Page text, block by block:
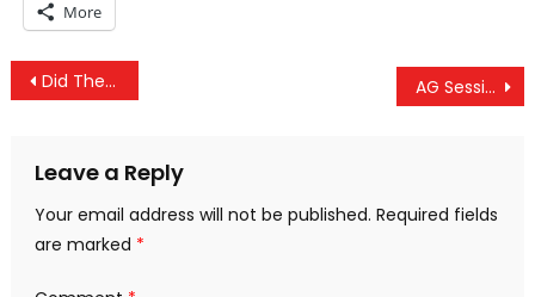
More
Post
Did The Government Spy On Trump? Of Course. It Spies On All Of Us! AG Sessions Makes Surprise Sanctuary City Announcement; Vows To Withhold Funding
Leave a Reply
Your email address will not be published. Required fields
are marked *